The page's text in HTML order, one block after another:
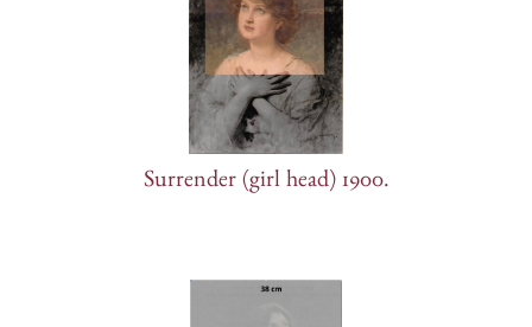
Surrender (girl head) 1900.